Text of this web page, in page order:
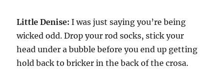
Little Denise: I was just saying you’re being
wicked odd. Drop your rod socks, stick your
head under a bubble before you end up getting
hold back to bricker in the back of the crosa.